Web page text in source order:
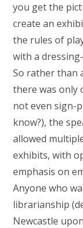
you get the
create an
the rules of
with a
So rather than
there was only
not even sign-
know?), the
allowed
exhibits, with
emphasis on
Anyone who
librarianship
Newcastle